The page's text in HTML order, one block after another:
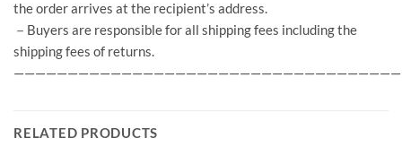
the order arrives at the recipient’s address.
－Buyers are responsible for all shipping fees including the
shipping fees of returns.
RELATED PRODUCTS